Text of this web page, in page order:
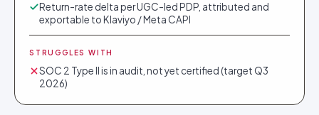
Return-rate delta per UGC-led PDP, attributed and
exportable to Klaviyo / Meta CAPI
STRUGGLES WITH
SOC 2 Type II is in audit, not yet certified (target Q3
2026)